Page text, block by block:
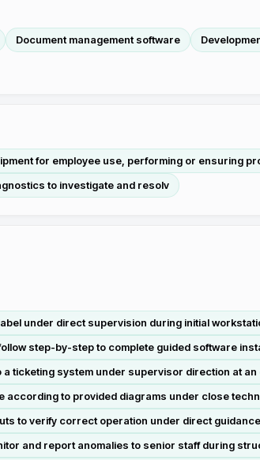
Document management software
for employee use, performing or ensuring
to investigate and resolv
under direct supervision during initial
step-by-step to complete guided software
ticketing system under supervisor direction at
to provided diagrams under close
to verify correct operation under direct
and report anomalies to senior staff during